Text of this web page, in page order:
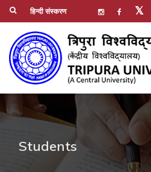
हिन्दी संस्करण 𝕏
Students